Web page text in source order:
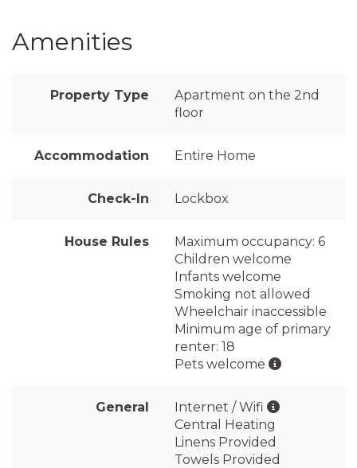
Amenities
Property Type
Apartment on the 2nd
floor
Accommodation Entire Home
Check-In Lockbox
House Rules
Maximum occupancy: 6
Children welcome
Infants welcome
Smoking not allowed
Wheelchair inaccessible
Minimum age of primary
renter: 18
Pets welcome
General
Internet / Wifi
Central Heating
Linens Provided
Towels Provided